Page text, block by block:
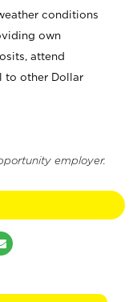
conditions
own
attend
to other Dollar
employer.